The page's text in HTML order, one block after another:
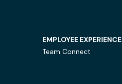
EMPLOYEE EXPERIENCE
Team Connect